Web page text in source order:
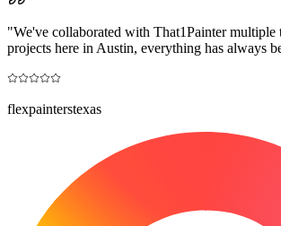
"We've collaborated with That1Painter multiple
projects here in Austin, everything has always
flexpainterstexas